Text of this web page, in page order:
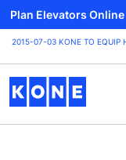
Plan Elevators
2015-07-03 KONE TO EQUIP